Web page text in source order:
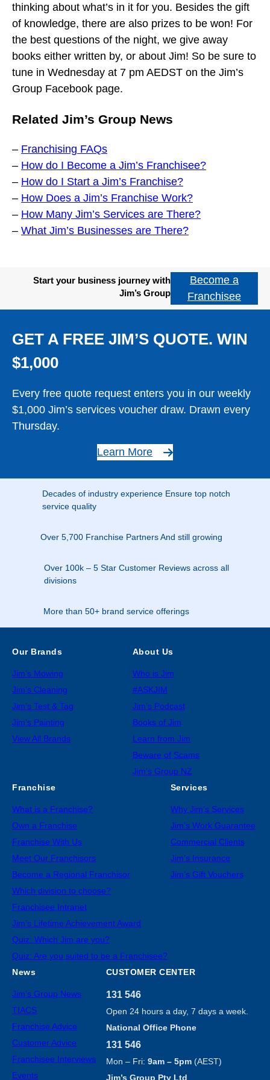
thinking about what’s in it for you. Besides the gift
of knowledge, there are also prizes to be won! For
the best questions of the night, we give away
books either written by, or about Jim! So be sure to
tune in Wednesday at 7 pm AEDST on the Jim’s
Group Facebook page.
Related Jim’s Group News
– Franchising FAQs
– How do I Become a Jim’s Franchisee?
– How do I Start a Jim’s Franchise?
– How Does a Jim’s Franchise Work?
– How Many Jim’s Services are There?
– What Jim’s Businesses are There?
Start your business journey with
Jim’s Group
Become a
Franchisee
GET A FREE JIM’S QUOTE. WIN
$1,000
Every free quote request enters you in our weekly
$1,000 Jim’s services voucher draw. Drawn every
Thursday.
Learn More
Decades of industry experience Ensure top notch
service quality
Over 5,700 Franchise Partners And still growing
Over 100k – 5 Star Customer Reviews across all
divisions
More than 50+ brand service offerings
Our Brands
Jim’s Mowing
Jim’s Cleaning
Jim’s Test & Tag
Jim’s Painting
View All Brands
About Us
Who is Jim
#ASKJIM
Jim’s Podcast
Books of Jim
Learn from Jim
Beware of Scams
Jim’s Group NZ
Franchise
What is a Franchise?
Own a Franchise
Franchise With Us
Meet Our Franchisors
Become a Regional Franchisor
Which division to choose?
Franchisee Intranet
Jim’s Lifetime Achievement Award
Quiz: Which Jim are you?
Quiz: Are you suited to be a Franchisee?
Services
Why Jim’s Services
Jim’s Work Guarantee
Commercial Clients
Jim’s Insurance
Jim’s Gift Vouchers
News
Jim’s Group News
TIACS
Franchise Advice
Customer Advice
Franchisee Interviews
Events
CUSTOMER CENTER
131 546
Open 24 hours a day, 7 days a week.
National Office Phone
131 546
Mon – Fri: 9am – 5pm(AEST)
Jim’s Group Pty Ltd